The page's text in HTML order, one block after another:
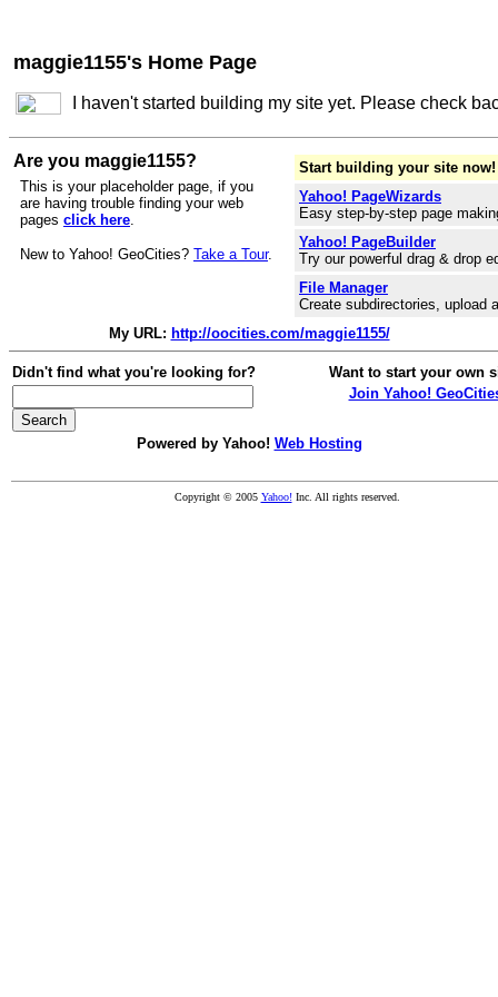
maggie1155's Home Page
I haven't started building my site yet. Please check
Are you maggie1155?
This is your placeholder page, if you
are having trouble finding your web
pages click here.
New to Yahoo! GeoCities? Take a Tour.
Start building your site now!
Yahoo! PageWizards
Easy step-by-step page
Yahoo! PageBuilder
Try our powerful drag & drop
File Manager
Create subdirectories, upload
My URL: http://oocities.com/maggie1155/
Didn't find what you're looking for?
Want to start your own
Join Yahoo!
Powered by Yahoo! Web Hosting
Copyright © 2005 Yahoo!Inc. All rights reserved.